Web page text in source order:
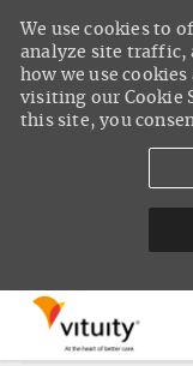
We use cookies to
analyze site traffic,
how we use
visiting our Cookie
this site, you